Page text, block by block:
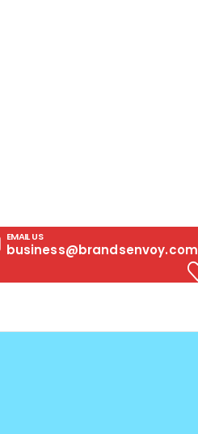
EMAIL US
business@brandsenvoy.com